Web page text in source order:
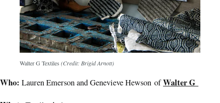
Walter G Textiles (Credit: Brigid Arnott)
Who: Lauren Emerson and Genevieve Hewson ofWalter G